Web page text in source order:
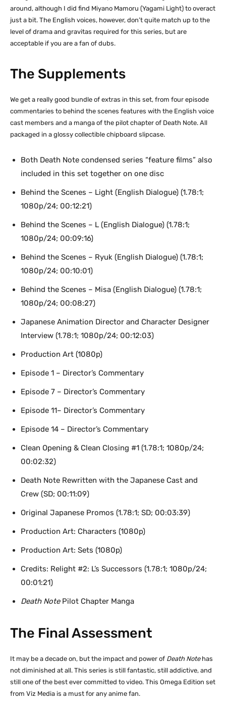
around, although I did find Miyano Mamoru (Yagami Light) to overact
just a bit. The English voices, however, don’t quite match up to the
level of drama and gravitas required for this series, but are
acceptable if you are a fan of dubs.
The Supplements
We get a really good bundle of extras in this set, from four episode
commentaries to behind the scenes features with the English voice
cast members and a manga of the pilot chapter of Death Note. All
packaged in a glossy collectible chipboard slipcase.
Both Death Note condensed series “feature films” also
included in this set together on one disc
Behind the Scenes – Light (English Dialogue) (1.78:1;
1080p/24; 00:12:21)
Behind the Scenes – L (English Dialogue) (1.78:1;
1080p/24; 00:09:16)
Behind the Scenes – Ryuk (English Dialogue) (1.78:1;
1080p/24; 00:10:01)
Behind the Scenes – Misa (English Dialogue) (1.78:1;
1080p/24; 00:08:27)
Japanese Animation Director and Character Designer
Interview (1.78:1; 1080p/24; 00:12:03)
Production Art (1080p)
Episode 1 – Director’s Commentary
Episode 7 – Director’s Commentary
Episode 11– Director’s Commentary
Episode 14 – Director’s Commentary
Clean Opening & Clean Closing #1 (1.78:1; 1080p/24;
00:02:32)
Death Note Rewritten with the Japanese Cast and
Crew (SD; 00:11:09)
Original Japanese Promos (1.78:1; SD; 00:03:39)
Production Art: Characters (1080p)
Production Art: Sets (1080p)
Credits: Relight #2: L’s Successors (1.78:1; 1080p/24;
00:01:21)
Death NotePilot Chapter Manga
The Final Assessment
It may be a decade on, but the impact and power of Death Notehas
not diminished at all. This series is still fantastic, still addictive, and
still one of the best ever committed to video. This Omega Edition set
from Viz Media is a must for any anime fan.